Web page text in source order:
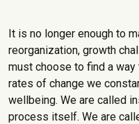
It is no longer enough to
reorganization, growth
must choose to find a
rates of change we
wellbeing. We are called
process itself. We are